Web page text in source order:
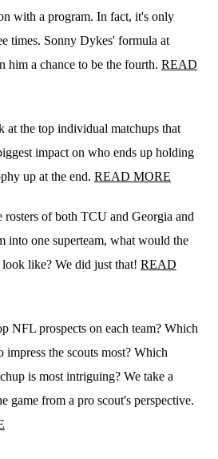
with a program. In fact, it's only
times. Sonny Dykes' formula at
him a chance to be the fourth. READ
at the top individual matchups that
impact on who ends up holding
up at the end. READ MORE
of both TCU and Georgia and
into one superteam, what would the
like? We did just that! READ
NFL prospects on each team? Which
impress the scouts most? Which
is most intriguing? We take a
game from a pro scout's perspective.